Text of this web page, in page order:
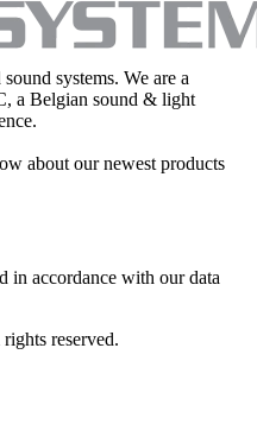
systems. We are a
a Belgian sound & light
about our newest products
in accordance with our data
reserved.